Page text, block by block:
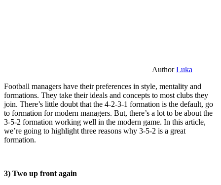
AuthorLuka
Football managers have their preferences in style, mentality and
formations. They take their ideals and concepts to most clubs they
join. There’s little doubt that the 4-2-3-1 formation is the default, go
to formation for modern managers. But, there’s a lot to be about the
3-5-2 formation working well in the modern game. In this article,
we’re going to highlight three reasons why 3-5-2 is a great
formation.
3) Two up front again